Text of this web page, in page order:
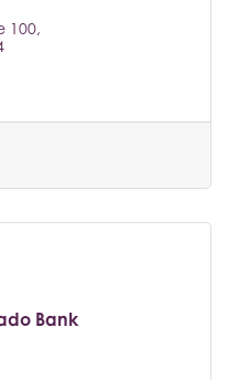
100
Bank